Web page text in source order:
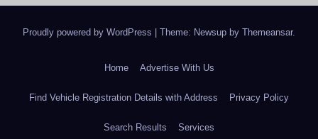
Proudly powered by WordPress Theme: Newsup by Themeansar.
Home Advertise With Us
Find Vehicle Registration Details with Address Privacy Policy
Search Results Services